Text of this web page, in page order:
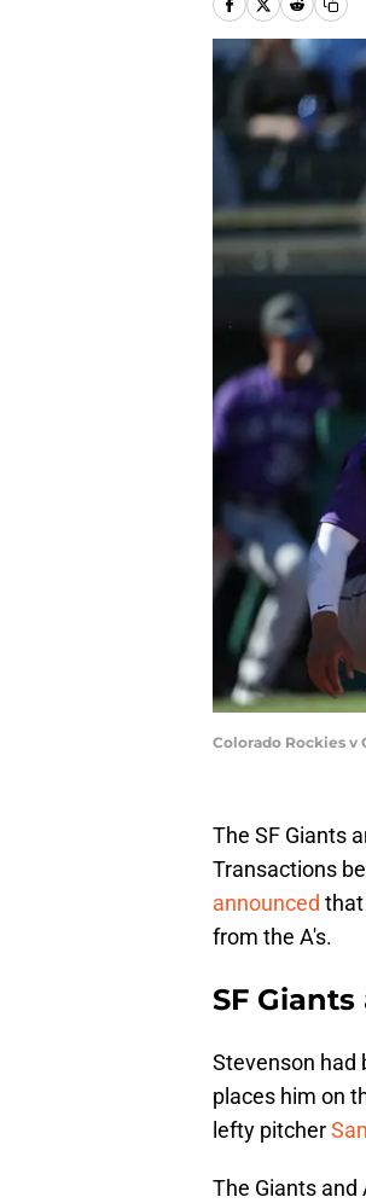
Colorado Rockies v
The SF Giants
Transactions
announced
from the A's.
SF
Stevenson had
places him on
lefty pitcher
The Giants and